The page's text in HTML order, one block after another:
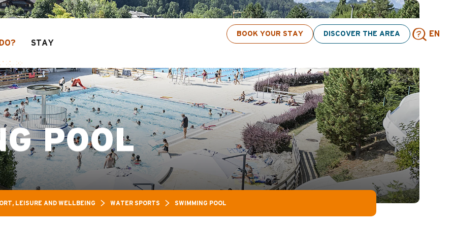
BOOK YOUR STAY DISCOVER THE AREA EN
Pass: Up to 30% off a selection of activities! > click here
STAY
POOL
LEISURE AND WELLBEING WATER SPORTS SWIMMING POOL